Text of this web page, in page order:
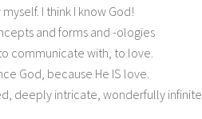
I think I know God!
and forms and -ologies
to communicate with, to love.
God, because He IS love.
deeply intricate, wonderfully